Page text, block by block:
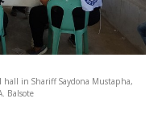
in Shariff Saydona Mustapha,
Balsote